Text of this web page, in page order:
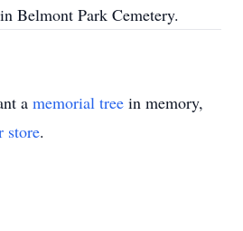
Belmont Park Cemetery.
a memorial tree in memory,
store.